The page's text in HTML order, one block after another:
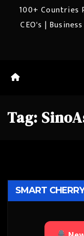
100+ Countries
CEO's |
Tag:
SMART